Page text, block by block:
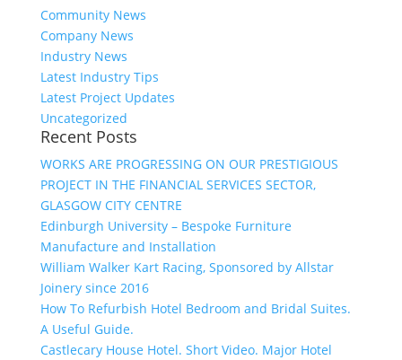
Community News
Company News
Industry News
Latest Industry Tips
Latest Project Updates
Uncategorized
Recent Posts
WORKS ARE PROGRESSING ON OUR PRESTIGIOUS
PROJECT IN THE FINANCIAL SERVICES SECTOR,
GLASGOW CITY CENTRE
Edinburgh University – Bespoke Furniture
Manufacture and Installation
William Walker Kart Racing, Sponsored by Allstar
Joinery since 2016
How To Refurbish Hotel Bedroom and Bridal Suites.
A Useful Guide.
Castlecary House Hotel. Short Video. Major Hotel